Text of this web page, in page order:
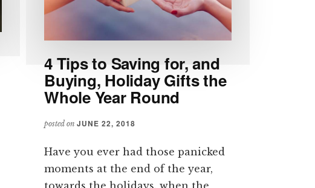
4 Tips to Saving for, and
Buying, Holiday Gifts the
Whole Year Round
posted onJUNE 22, 2018
Have you ever had those panicked
moments at the end of the year,